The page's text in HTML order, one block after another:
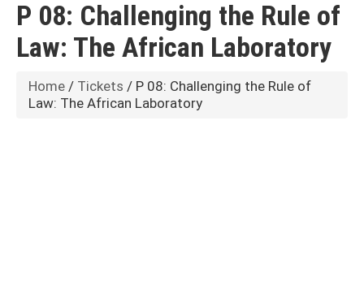
P 08: Challenging the Rule of
Law: The African Laboratory
Home / Tickets / P 08: Challenging the Rule of
Law: The African Laboratory